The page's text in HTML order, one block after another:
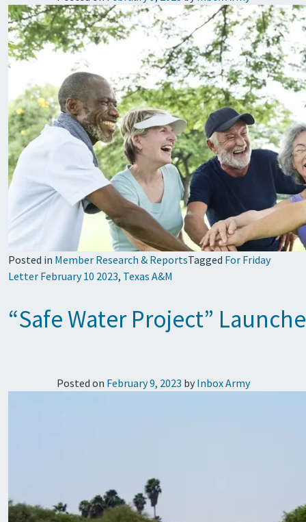
Posted in Member Research & ReportsTagged For Friday
Letter February 10 2023, Texas A&M
“Safe Water Project”
Posted on February 9, 2023 by Inbox Army